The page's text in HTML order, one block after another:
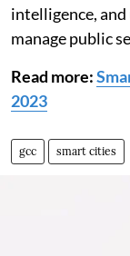
intelligence, and
manage public
Read more:
2023
gcc smart cities